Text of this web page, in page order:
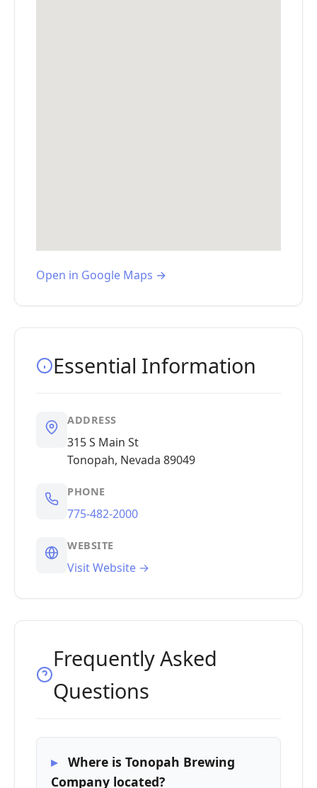
Open in Google Maps →
Essential Information
ADDRESS
315 S Main St
Tonopah, Nevada 89049
PHONE
775-482-2000
WEBSITE
Visit Website →
Frequently Asked
Questions
Where is Tonopah Brewing
Company located?